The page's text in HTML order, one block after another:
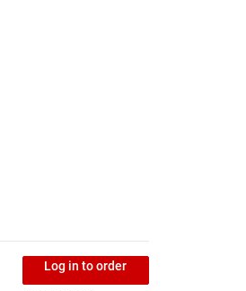
Log in to order